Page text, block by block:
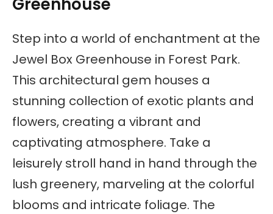
Greenhouse
Step into a world of enchantment at the
Jewel Box Greenhouse in Forest Park.
This architectural gem houses a
stunning collection of exotic plants and
flowers, creating a vibrant and
captivating atmosphere. Take a
leisurely stroll hand in hand through the
lush greenery, marveling at the colorful
blooms and intricate foliage. The